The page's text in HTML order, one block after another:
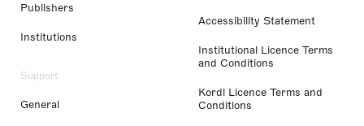
Publishers
Institutions
Support
General
Accessibility Statement
Institutional Licence Terms
and Conditions
Kordl Licence Terms and
Conditions